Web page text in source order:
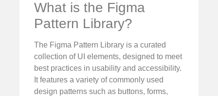
What is the Figma
Pattern Library?
The Figma Pattern Library is a curated
collection of UI elements, designed to meet
best practices in usability and accessibility.
It features a variety of commonly used
design patterns such as buttons, forms,